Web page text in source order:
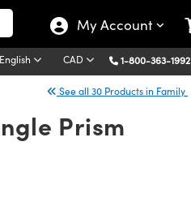
My Account
English CAD 1-800-363-1992
See all 30 Products in Family
Prism